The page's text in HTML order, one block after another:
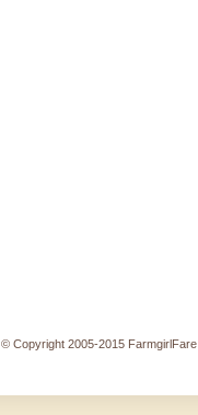
© Copyright 2005-2015